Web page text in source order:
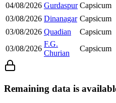
04/08/2026 Gurdaspur Capsicum
03/08/2026 Dinanagar Capsicum
03/08/2026 Quadian Capsicum
03/08/2026
F.G.
Churian
Capsicum
Remaining data is